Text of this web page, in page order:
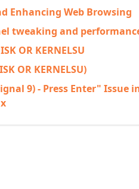
Enhancing Web Browsing
tweaking and
OR KERNELSU
OR KERNELSU)
9) - Press Enter" Issue